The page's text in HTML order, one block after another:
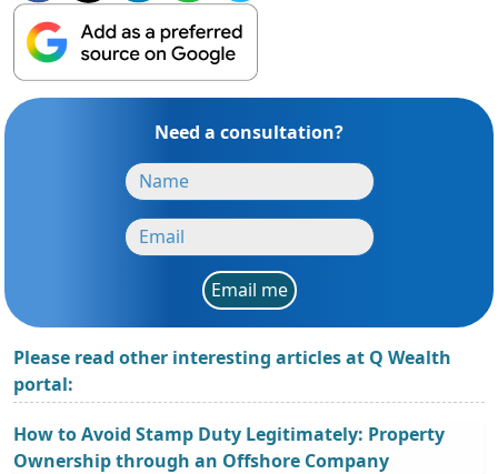
Need a consultation?
Email me
Please read other interesting articles at Q Wealth
portal:
How to Avoid Stamp Duty Legitimately: Property
Ownership through an Offshore Company